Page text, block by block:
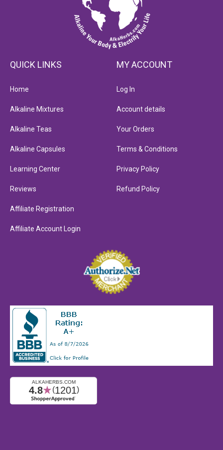
QUICK LINKS
Home
Alkaline Mixtures
Alkaline Teas
Alkaline Capsules
Learning Center
Reviews
Affiliate Registration
Affiliate Account Login
MY ACCOUNT
Log In
Account details
Your Orders
Terms & Conditions
Privacy Policy
Refund Policy